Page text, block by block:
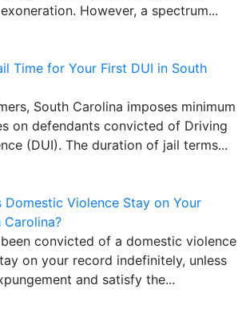
However, a spectrum...
Time for Your First DUI in South
South Carolina imposes minimum
on defendants convicted of Driving
(DUI). The duration of jail terms...
Domestic Violence Stay on Your
Carolina?
convicted of a domestic violence
on your record indefinitely, unless
and satisfy the...